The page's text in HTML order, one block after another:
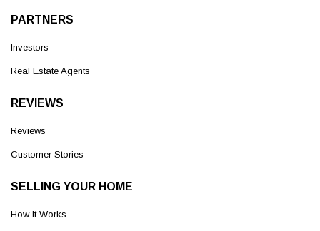
PARTNERS
Investors
Real Estate Agents
REVIEWS
Reviews
Customer Stories
SELLING YOUR HOME
How It Works